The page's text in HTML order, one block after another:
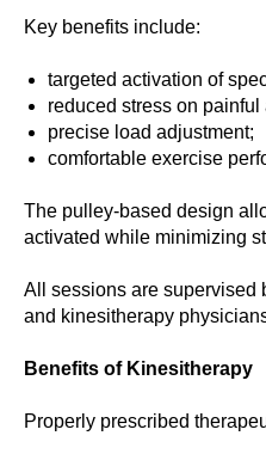
Key benefits include:
targeted activation of
reduced stress on painful
precise load adjustment;
comfortable exercise
The pulley-based design
activated while minimizing
All sessions are supervised
and kinesitherapy
Benefits of Kinesitherapy
Properly prescribed